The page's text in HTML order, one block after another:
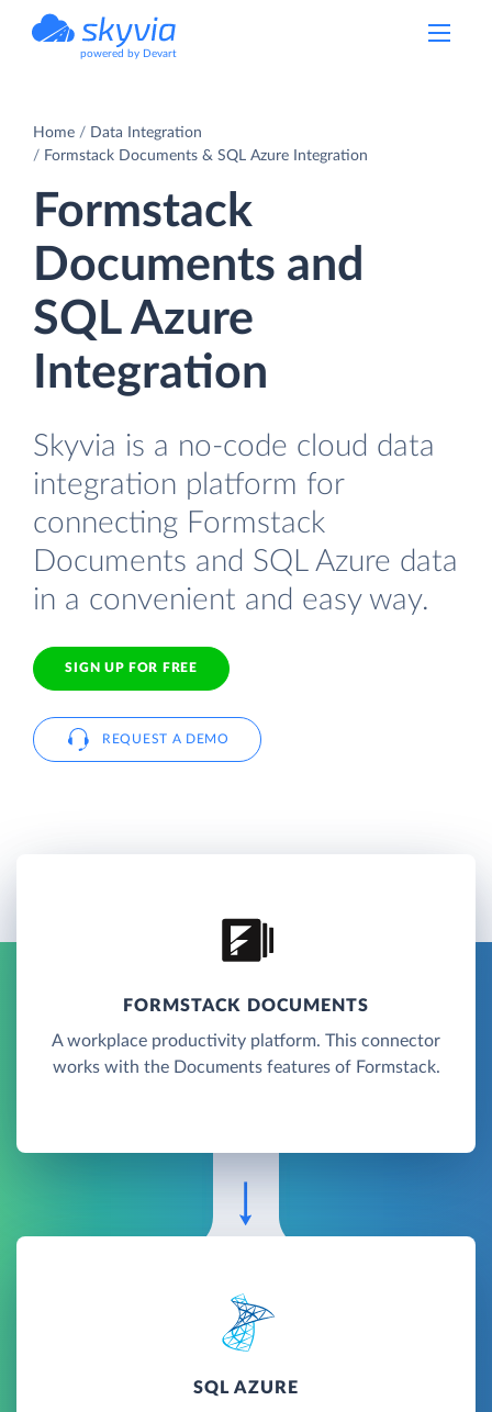
powered by Devart
Home
Data Integration
Formstack Documents & SQL Azure Integration
Formstack
Documents and
SQL Azure
Integration
Skyvia is a no-code cloud data
integration platform for
connecting Formstack
Documents and SQL Azure data
in a convenient and easy way.
SIGN UP FOR FREE
REQUEST A DEMO
FORMSTACK DOCUMENTS
A workplace productivity platform. This connector
works with the Documents features of Formstack.
SQL AZURE